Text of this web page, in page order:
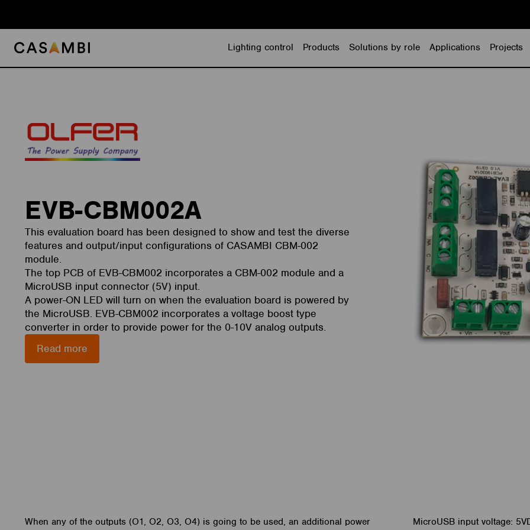
content
Lighting control
Products Solutions by role Applications Projects
EVB-CBM002A
This evaluation board has been designed to show and test the diverse
features and output/input configurations of CASAMBI CBM-002
module.
The top PCB of EVB-CBM002 incorporates a CBM-002 module and a
MicroUSB input connector (5V) input.
A power-ON LED will turn on when the evaluation board is powered by
the MicroUSB. EVB-CBM002 incorporates a voltage boost type
converter in order to provide power for the 0-10V analog outputs.
Read more
When any of the outputs (O1, O2, O3, O4) is going to be used, an additional power
MicroUSB input voltage: